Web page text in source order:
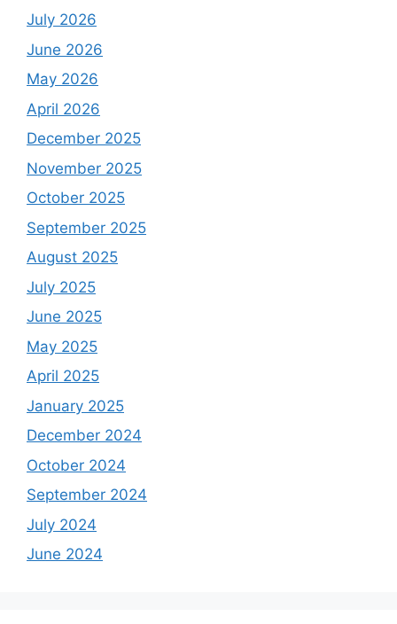
July 2026
June 2026
May 2026
April 2026
December 2025
November 2025
October 2025
September 2025
August 2025
July 2025
June 2025
May 2025
April 2025
January 2025
December 2024
October 2024
September 2024
July 2024
June 2024